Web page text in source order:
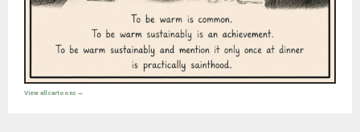
View all cartoons →